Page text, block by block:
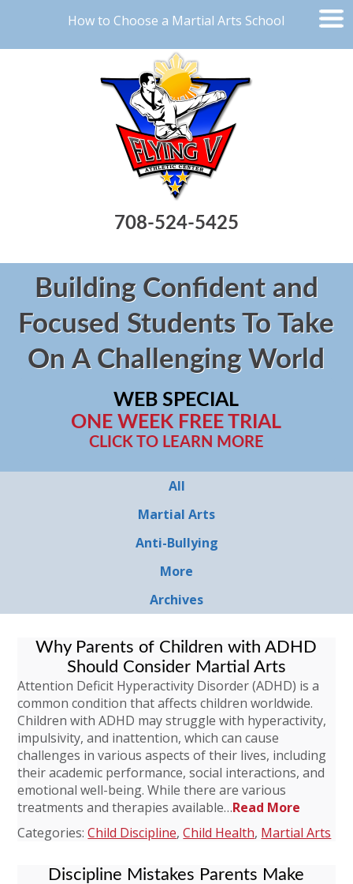
How to Choose a Martial Arts School
708-524-5425
Building Confident and
Focused Students To Take
On A Challenging World
WEB SPECIAL
ONE WEEK FREE TRIAL
CLICK TO LEARN MORE
All
Martial Arts
Anti-Bullying
More
Archives
Why Parents of Children with ADHD
Should Consider Martial Arts
Attention Deficit Hyperactivity Disorder (ADHD) is a
common condition that affects children worldwide.
Children with ADHD may struggle with hyperactivity,
impulsivity, and inattention, which can cause
challenges in various aspects of their lives, including
their academic performance, social interactions, and
emotional well-being. While there are various
treatments and therapies available…Read More
Categories:Child Discipline,Child Health, Martial Arts
Discipline Mistakes Parents Make